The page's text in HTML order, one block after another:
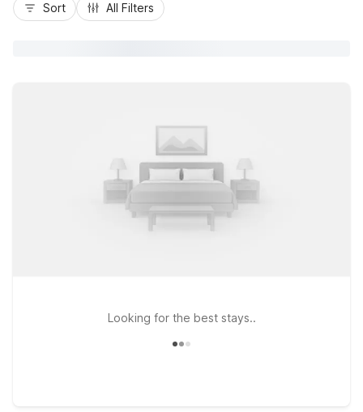
Sort All Filters
Looking for the best stays..